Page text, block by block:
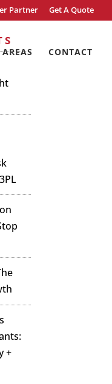
Partner Get A Quote
CONTACT
+